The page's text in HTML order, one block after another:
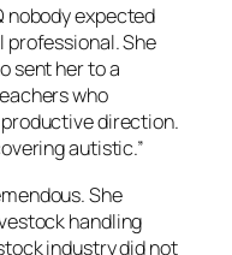
nobody expected
professional. She
sent her to a
who
direction.
autistic.”
She
handling
industry did not